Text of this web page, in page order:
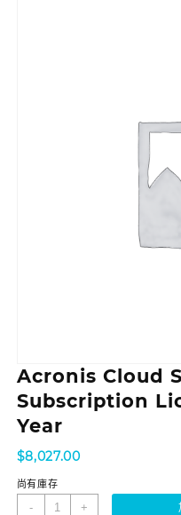
Acronis Cloud
Subscription
Year
$8,027.00
尚有庫存
- +